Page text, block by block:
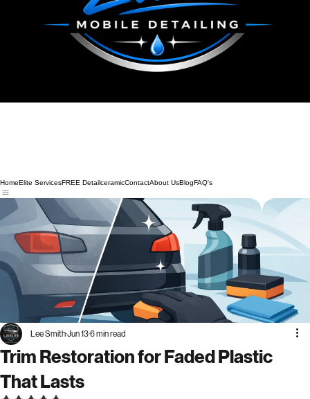
Home
Trim Restoration for Faded Plastic
Lee Smith 6 min read